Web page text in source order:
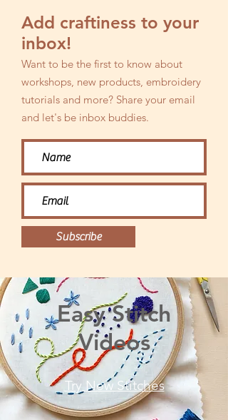
Add craftiness to your
inbox!
Want to be the first to know about
workshops, new products, embroidery
tutorials and more? Share your email
and let's be inbox buddies.
Subscribe
Easy Stitch
Videos
Try New Stitches